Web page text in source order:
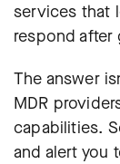
services that
respond
The answer
MDR
capabilities.
and alert you